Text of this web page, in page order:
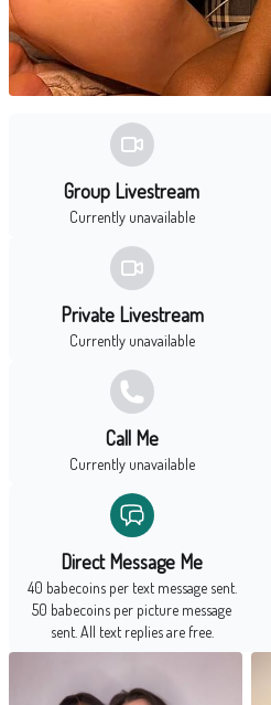
Group Livestream
Currently unavailable
Private Livestream
Currently unavailable
Call Me
Currently unavailable
Direct Message Me
40 babecoins per text message sent.
50 babecoins per picture message
sent. All text replies are free.